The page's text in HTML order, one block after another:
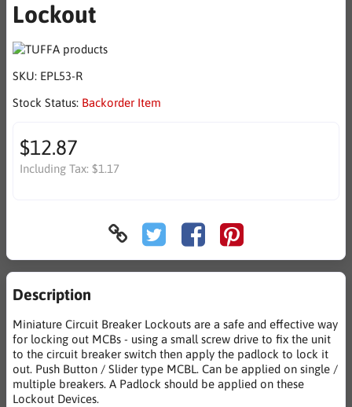
Lockout
SKU: EPL53-R
Stock Status: Backorder Item
$12.87
Including Tax: $1.17
Description
Miniature Circuit Breaker Lockouts are a safe and effective way
for locking out MCBs - using a small screw drive to fix the unit
to the circuit breaker switch then apply the padlock to lock it
out. Push Button / Slider type MCBL. Can be applied on single /
multiple breakers. A Padlock should be applied on these
Lockout Devices.